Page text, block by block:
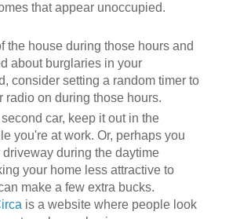
that appear unoccupied.
the house during those hours and
about burglaries in your
consider setting a random timer to
radio on during those hours.
second car, keep it out in the
you're at work. Or, perhaps you
driveway during the daytime
your home less attractive to
make a few extra bucks.
is a website where people look